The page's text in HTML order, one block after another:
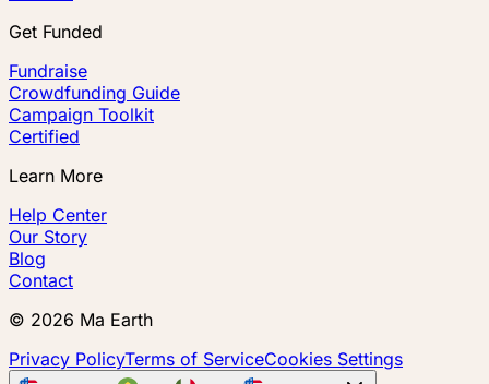
Get Funded
Fundraise
Crowdfunding Guide
Campaign Toolkit
Certified
Learn More
Help Center
Our Story
Blog
Contact
© 2026 Ma Earth
Privacy PolicyTerms of ServiceCookies Settings